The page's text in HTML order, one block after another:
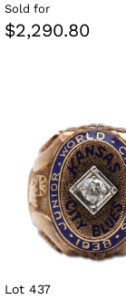
Sold for
$2,290.80
Lot 437